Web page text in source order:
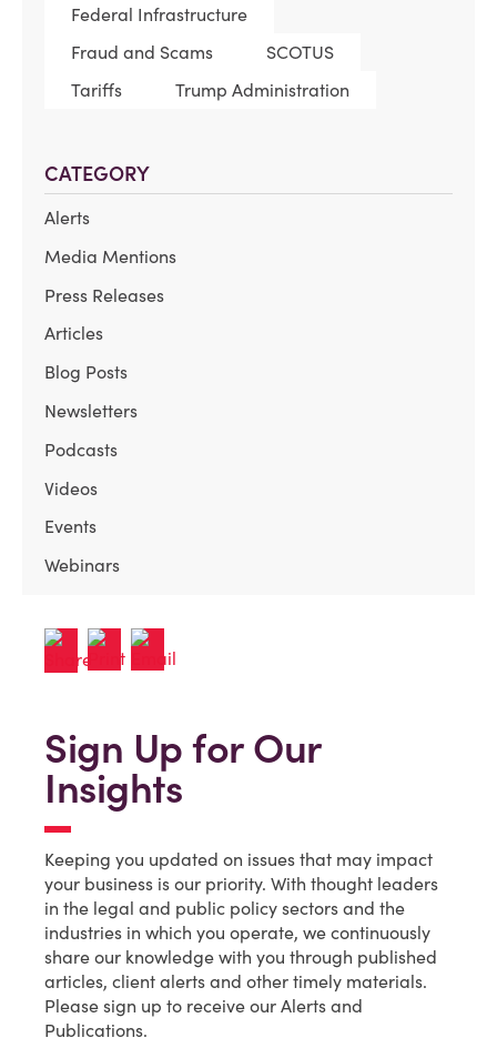
Federal Infrastructure
Fraud and Scams
SCOTUS
Tariffs
Trump Administration
CATEGORY
Alerts
Media Mentions
Press Releases
Articles
Blog Posts
Newsletters
Podcasts
Videos
Events
Webinars
Sign Up for Our
Insights
Keeping you updated on issues that may impact
your business is our priority. With thought leaders
in the legal and public policy sectors and the
industries in which you operate, we continuously
share our knowledge with you through published
articles, client alerts and other timely materials.
Please sign up to receive our Alerts and
Publications.